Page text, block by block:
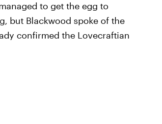
to get the egg to
but Blackwood spoke of the
confirmed the Lovecraftian